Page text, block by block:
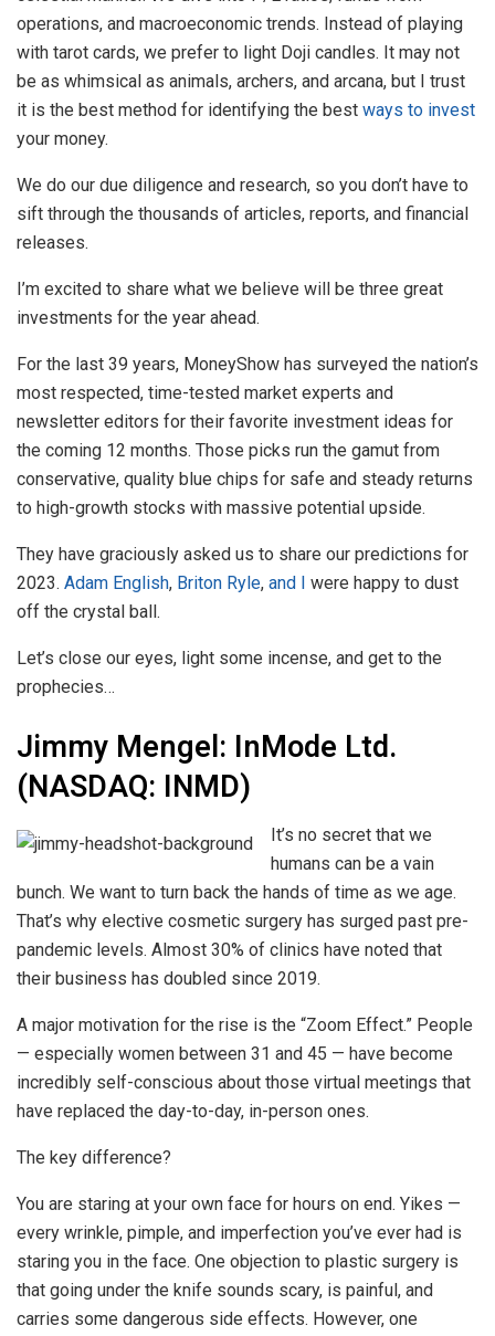
operations, and macroeconomic trends. Instead of playing
with tarot cards, we prefer to light Doji candles. It may not
be as whimsical as animals, archers, and arcana, but I trust
it is the best method for identifying the best ways to invest
your money.
We do our due diligence and research, so you don’t have to
sift through the thousands of articles, reports, and financial
releases.
I’m excited to share what we believe will be three great
investments for the year ahead.
For the last 39 years, MoneyShow has surveyed the nation’s
most respected, time-tested market experts and
newsletter editors for their favorite investment ideas for
the coming 12 months. Those picks run the gamut from
conservative, quality blue chips for safe and steady returns
to high-growth stocks with massive potential upside.
They have graciously asked us to share our predictions for
2023. Adam English, Briton Ryle, and I were happy to dust
off the crystal ball.
Let’s close our eyes, light some incense, and get to the
prophecies…
Jimmy Mengel: InMode Ltd.
(NASDAQ: INMD)
It’s no secret that we
humans can be a vain
bunch. We want to turn back the hands of time as we age.
That’s why elective cosmetic surgery has surged past pre-
pandemic levels. Almost 30% of clinics have noted that
their business has doubled since 2019.
A major motivation for the rise is the “Zoom Effect.” People
— especially women between 31 and 45 — have become
incredibly self-conscious about those virtual meetings that
have replaced the day-to-day, in-person ones.
The key difference?
You are staring at your own face for hours on end. Yikes —
every wrinkle, pimple, and imperfection you’ve ever had is
staring you in the face. One objection to plastic surgery is
that going under the knife sounds scary, is painful, and
carries some dangerous side effects. However, one